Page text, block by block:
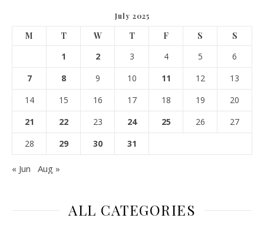
July 2025
M T W T F S
S
1
2 3 4 5
6
7
8 9 10 11 12
13
14
15 16 17 18 19
20
21
22 23 24 25 26
27
28
29 30 31
« Jun Aug »
ALL CATEGORIES